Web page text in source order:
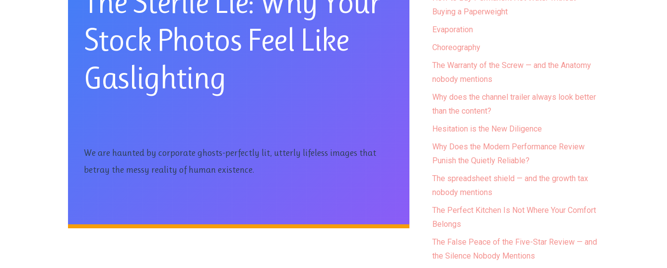
Stock Photos Feel Like
Gaslighting
We are haunted by corporate ghosts-perfectly lit, utterly lifeless images that
betray the messy reality of human existence.
Buying a Paperweight
Evaporation
Choreography
The Warranty of the Screw — and the Anatomy
nobody mentions
Why does the channel trailer always look better
than the content?
Hesitation is the New Diligence
Why Does the Modern Performance Review
Punish the Quietly Reliable?
The spreadsheet shield — and the growth tax
nobody mentions
The Perfect Kitchen Is Not Where Your Comfort
Belongs
The False Peace of the Five-Star Review — and
the Silence Nobody Mentions